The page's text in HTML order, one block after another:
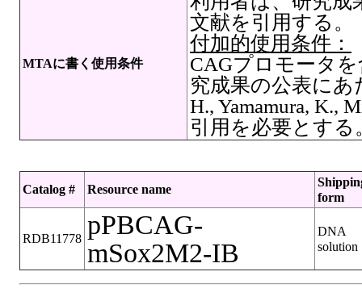
MTAに書く使用条件
文献を引用する。
付加的使用条件：
CAGプロモータ
究成果の公表にあ
H., Yamamura, K.,
引用を必要とする
Catalog # Resource name
form
RDB11778 pPBCAG-
mSox2M2-IB
DNA
solution